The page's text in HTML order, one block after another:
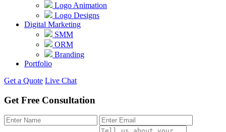
Logo Animation
Logo Designs
Digital Marketing
SMM
ORM
Branding
Portfolio
Get a Quote Live Chat
Get Free Consultation